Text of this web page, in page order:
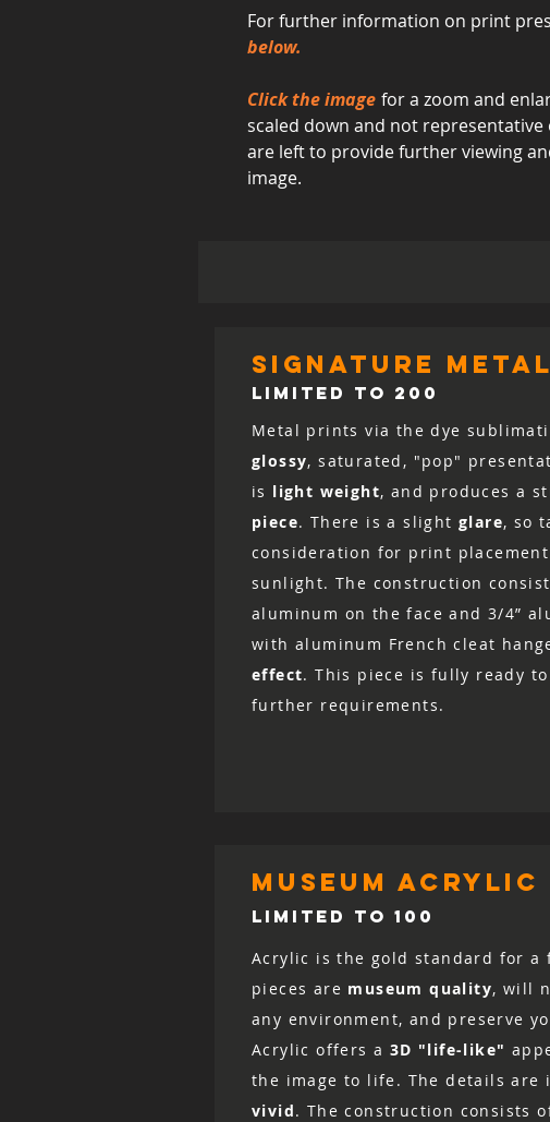
For further information on print
below.
Click the image for a zoom and
scaled down and not
are left to provide further viewing
image.
signature
LIMITED TO 200
Metal prints via the dye
glossy, saturated, "pop"
is light weight, and produces a
piece. There is a slight glare, so
consideration for print
sunlight. The construction
aluminum on the face and 3/4”
with aluminum French cleat
effect. This piece is fully ready
further requirements.
museum acrylic
LIMITED TO 100
Acrylic is the gold standard for a
pieces are museum quality, will
any environment, and preserve
Acrylic offers a 3D "life-like"
the image to life. The details are
vivid. The construction consists